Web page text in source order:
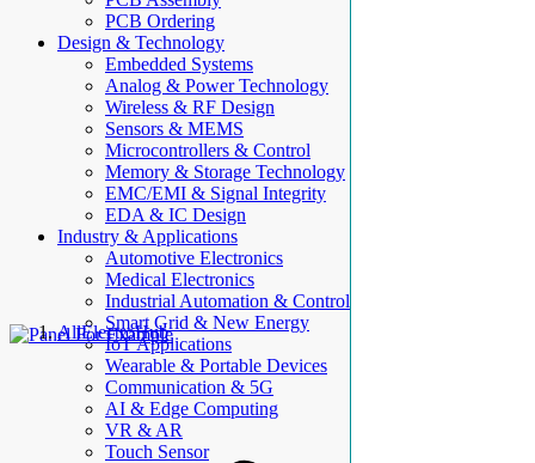
PCB Ordering
Design & Technology
Embedded Systems
Analog & Power Technology
Wireless & RF Design
Sensors & MEMS
Microcontrollers & Control
Memory & Storage Technology
EMC/EMI & Signal Integrity
EDA & IC Design
Industry & Applications
Automotive Electronics
Medical Electronics
Industrial Automation & Control
Smart Grid & New Energy
IoT Applications
Wearable & Portable Devices
Communication & 5G
AI & Edge Computing
VR & AR
Touch Sensor
AllElectroHub